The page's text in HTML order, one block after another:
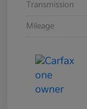
Transmission
Mileage